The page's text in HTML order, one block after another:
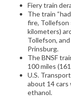
Fiery train
The train
fire, Tollefson
kilometers)
Tollefson,
Prinsburg.
The BNSF
100 miles
U.S.
about 14 cars
ethanol.